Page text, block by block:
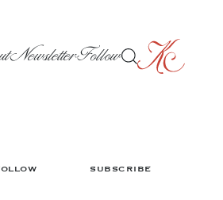
NewsletterFollow
SUBSCRIBE